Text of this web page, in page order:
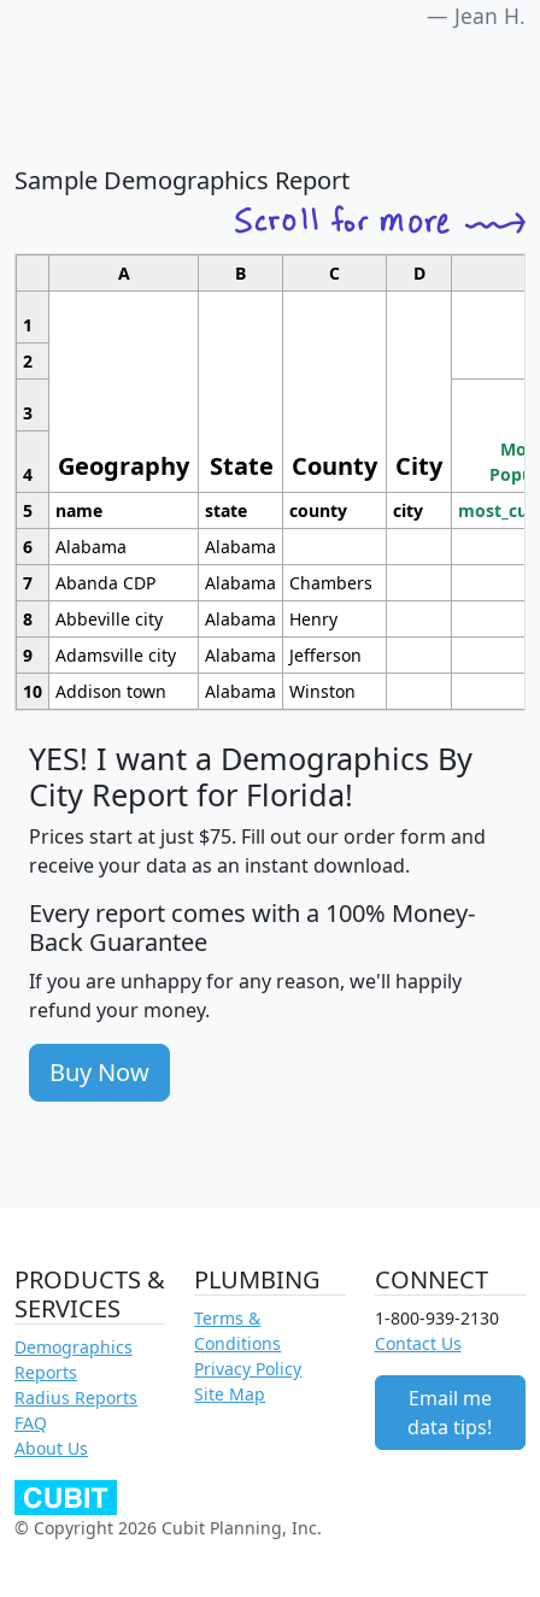
Jean H.
Sample Demographics Report
A B C D
1
Geography State County City
2
3
4
5
name state county city
6
Alabama
Alabama
7
Abanda CDP Alabama
Chambers
8
Abbeville city Alabama
Henry
9
Adamsville city Alabama
Jefferson
10 Addison town Alabama Winston
YES! I want a Demographics By
City Report for Florida!
Prices start at just $75. Fill out our order form and
receive your data as an instant download.
Every report comes with a 100% Money-
Back Guarantee
If you are unhappy for any reason, we'll happily
refund your money.
Buy Now
PRODUCTS &
SERVICES
Demographics
Reports
Radius Reports
FAQ
About Us
PLUMBING
Terms &
Conditions
Privacy Policy
Site Map
CONNECT
1-800-939-2130
Contact Us
Email me
data tips!
© Copyright 2026 Cubit Planning, Inc.